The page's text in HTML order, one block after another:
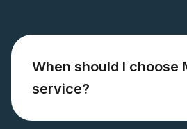
When should I choose
service?